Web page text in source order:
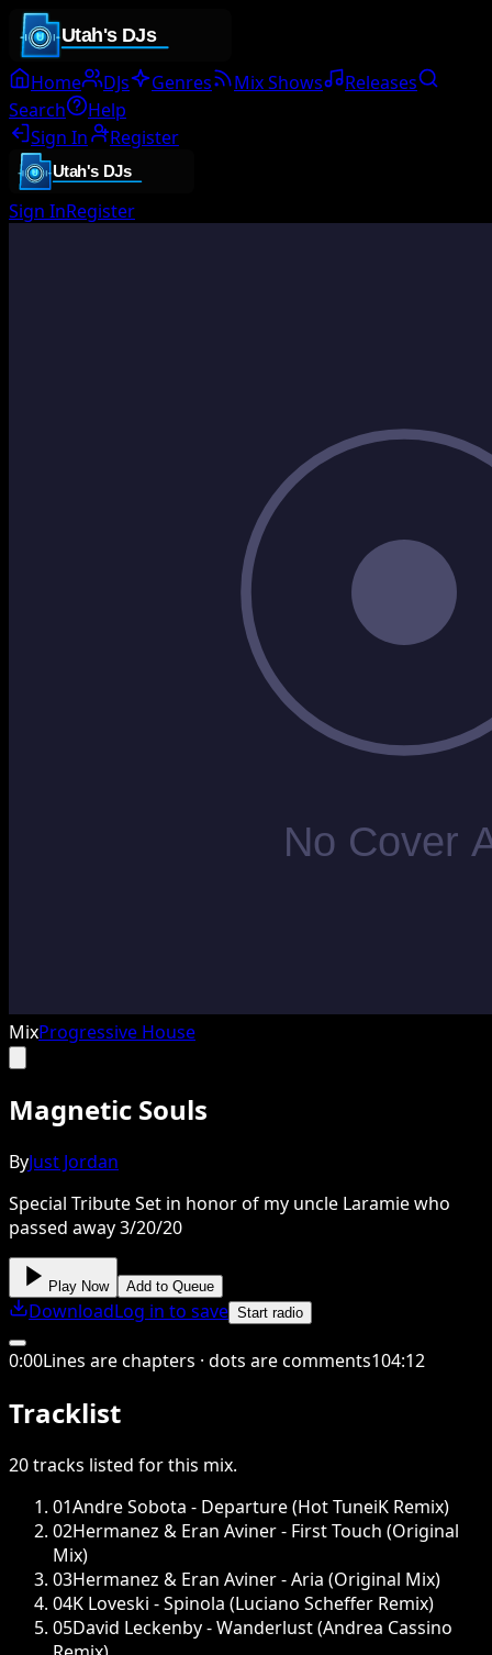
Home DJs Genres Mix Shows
Releases
Search
Help
Sign In
Register
Sign InRegister
MixProgressive House
Magnetic Souls
ByJust Jordan
Special Tribute Set in honor of my uncle Laramie who
passed away 3/20/20
Play Now Add to Queue
DownloadLog in to save Start radio
0:00Lines are chapters · dots are comments104:12
Tracklist
20tracks listed for this mix.
01Andre Sobota - Departure (Hot TuneiK Remix)
02Hermanez & Eran Aviner - First Touch (Original
Mix)
03Hermanez & Eran Aviner - Aria (Original Mix)
04K Loveski - Spinola (Luciano Scheffer Remix)
05David Leckenby - Wanderlust (Andrea Cassino